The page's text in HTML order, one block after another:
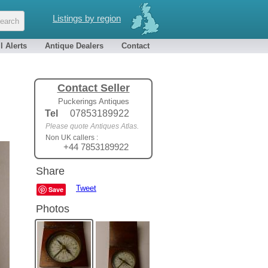
Listings by region
Alerts Antique Dealers Contact
Contact Seller
Puckerings Antiques
Tel 07853189922
Please quote Antiques Atlas.
Non UK callers :
+44 7853189922
Share
Save Tweet
Photos